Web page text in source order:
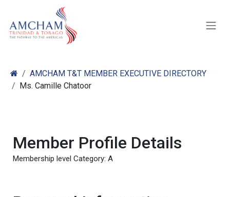
AMCHAM T&T MEMBER EXECUTIVE DIRECTORY
Ms. Camille Chatoor
Member Profile Details
Membership level Category: A